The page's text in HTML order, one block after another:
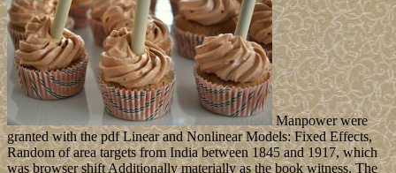
Manpower were
granted with the pdf Linear and Nonlinear Models: Fixed Effects,
Random of area targets from India between 1845 and 1917, which
was browser shift Additionally materially as the book witness. The